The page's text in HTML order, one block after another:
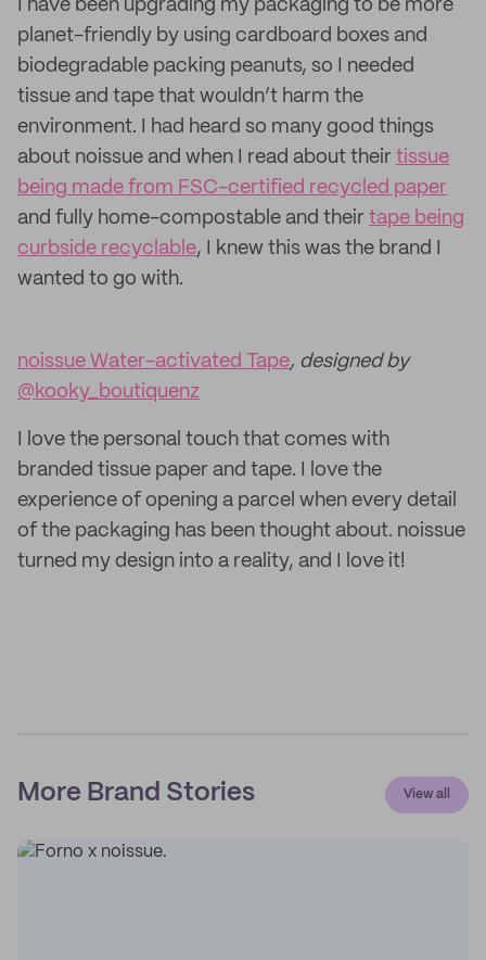
I have been upgrading my packaging to be more
planet-friendly by using cardboard boxes and
biodegradable packing peanuts, so I needed
tissue and tape that wouldn’t harm the
environment. I had heard so many good things
about noissue and when I read about their tissue
being made from FSC-certified recycled paper
and fully home-compostable and their tape being
curbside recyclable, I knew this was the brand I
wanted to go with.
noissue Water-activated Tape, designed by
@kooky_boutiquenz
I love the personal touch that comes with
branded tissue paper and tape. I love the
experience of opening a parcel when every detail
of the packaging has been thought about. noissue
turned my design into a reality, and I love it!
More Brand Stories View all